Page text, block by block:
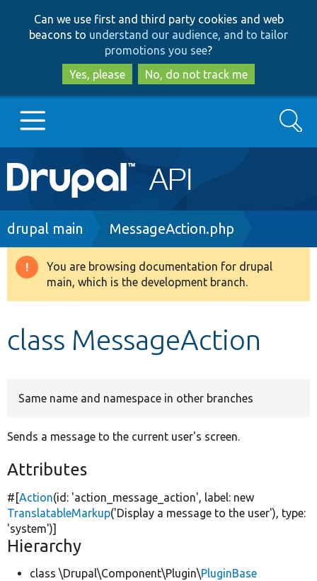
to
main
content
to
search
Can we use first and third party cookies and web
beacons to understand our audience, and to tailor
promotions you see?
Yes, please
No, do not track me
Main
navigation
Go to Drupal.org
Drupal 8+
Search
Breadcrumb
drupal main MessageAction.php
Warning
message
You are browsing documentation for drupal
main, which is the development branch.
class MessageAction
Same name and namespace in other branches
Sends a message to the current user's screen.
Attributes
#[Action(id: 'action_message_action', label: new
TranslatableMarkup('Display a message to the user'), type:
'system')]
Hierarchy
class \Drupal\Component\Plugin\PluginBase